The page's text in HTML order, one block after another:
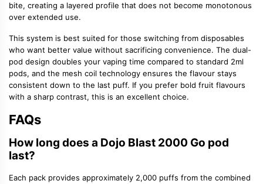
bite, creating a layered profile that does not become monotonous
over extended use.
This system is best suited for those switching from disposables
who want better value without sacrificing convenience. The dual-
pod design doubles your vaping time compared to standard 2ml
pods, and the mesh coil technology ensures the flavour stays
consistent down to the last puff. If you prefer bold fruit flavours
with a sharp contrast, this is an excellent choice.
FAQs
How long does a Dojo Blast 2000 Go pod
last?
Each pack provides approximately 2,000 puffs from the combined